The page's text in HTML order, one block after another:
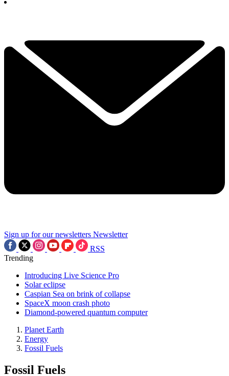
Sign up for our newsletters Newsletter
RSS
Trending
Introducing Live Science Pro
Solar eclipse
Caspian Sea on brink of collapse
SpaceX moon crash photo
Diamond-powered quantum computer
Planet Earth
Energy
Fossil Fuels
Fossil Fuels